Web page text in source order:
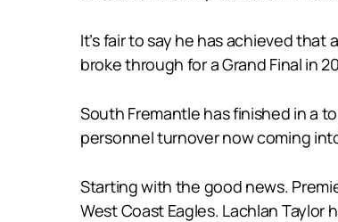
It’s fair to say he has achieved
broke through for a Grand Final in
South Fremantle has finished in a
personnel turnover now coming
Starting with the good news.
West Coast Eagles. Lachlan Taylor